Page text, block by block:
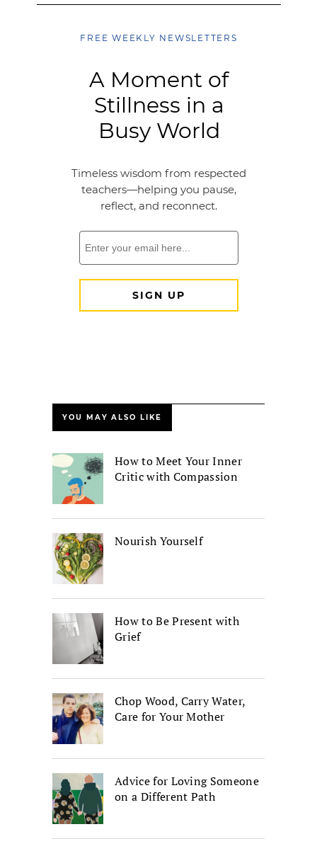
YOU MAY ALSO LIKE
How to Meet Your Inner
Critic with Compassion
Nourish Yourself
How to Be Present with
Grief
Chop Wood, Carry Water,
Care for Your Mother
Advice for Loving Someone
on a Different Path